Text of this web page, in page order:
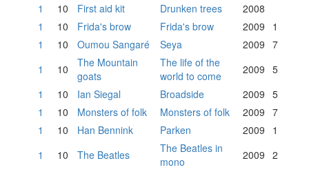
1 10 First aid kit Drunken trees
2008
1
10 Frida's brow Frida's brow 2009
1
1
10 Oumou Sangaré Seya 2009 7
1
10
The Mountain
goats
The life of the
world to come
2009 5
1
10 Ian Siegal Broadside 2009 5
1
10 Monsters of folk Monsters of folk 2009 7
1
10 Han Bennink Parken 2009
1
1
10 The Beatles
The Beatles in
mono
2009 2